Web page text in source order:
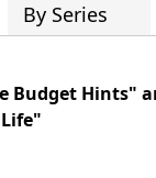
By Series
Budget Hints"